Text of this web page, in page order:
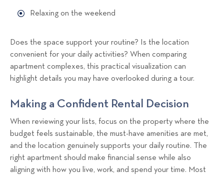
Relaxing on the weekend
Does the space support your routine? Is the location
convenient for your daily activities? When comparing
apartment complexes, this practical visualization can
highlight details you may have overlooked during a tour.
Making a Confident Rental Decision
When reviewing your lists, focus on the property where the
budget feels sustainable, the must-have amenities are met,
and the location genuinely supports your daily routine. The
right apartment should make financial sense while also
aligning with how you live, work, and spend your time. Most